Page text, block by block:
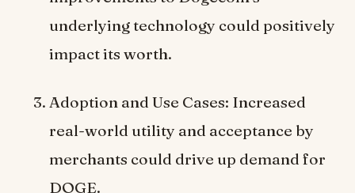
underlying technology could positively
impact its worth.
Adoption and Use Cases: Increased
real-world utility and acceptance by
merchants could drive up demand for
DOGE.